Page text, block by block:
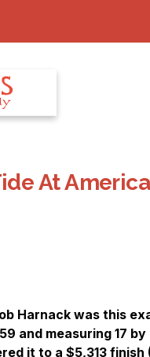
At
Harnack was this
and measuring 17
it to a $5,313 finish